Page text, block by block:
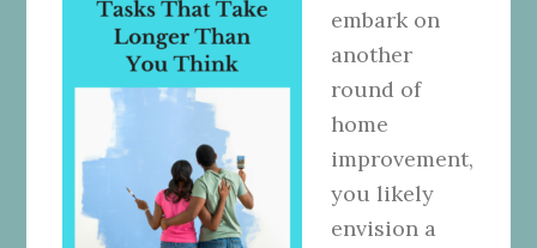
embark on
another
round of
home
improvement,
you likely
envision a